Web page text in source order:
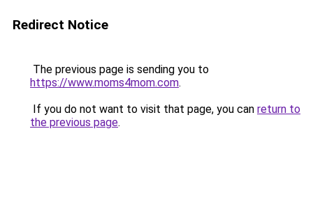
Redirect Notice
The previous page is sending you to
https://www.moms4mom.com.
If you do not want to visit that page, you can return to
the previous page.